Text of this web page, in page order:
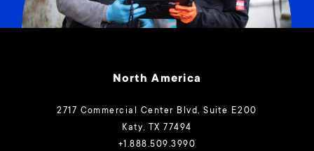
North America
2717 Commercial Center Blvd, Suite E200
Katy, TX 77494
+1.888.509.3990